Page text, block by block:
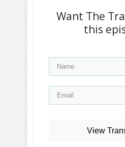
Want The
this
View